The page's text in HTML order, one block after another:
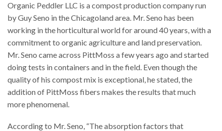
Organic Peddler LLC is a compost production company run
by Guy Seno in the Chicagoland area. Mr. Seno has been
working in the horticultural world for around 40 years, with a
commitment to organic agriculture and land preservation.
Mr. Seno came across PittMoss a few years ago and started
doing tests in containers and in the field. Even though the
quality of his compost mix is exceptional, he stated, the
addition of PittMoss fibers makes the results that much
more phenomenal.
According to Mr. Seno, “The absorption factors that